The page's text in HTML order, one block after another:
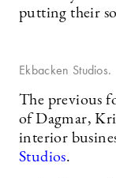
putting their
Ekbacken Studios.
The previous
of Dagmar,
interior
Studios.